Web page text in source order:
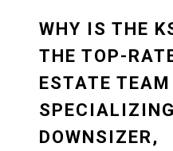
WHY IS THE
THE TOP-
ESTATE TEAM
DOWNSIZER,